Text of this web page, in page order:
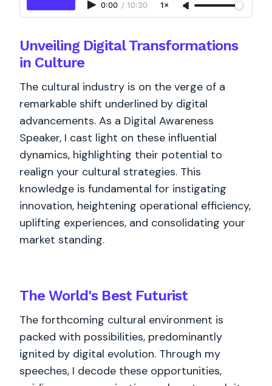
0:00 / 10:30 1×
Unveiling Digital Transformations
in Culture
The cultural industry is on the verge of a
remarkable shift underlined by digital
advancements. As a Digital Awareness
Speaker, I cast light on these influential
dynamics, highlighting their potential to
realign your cultural strategies. This
knowledge is fundamental for instigating
innovation, heightening operational efficiency,
uplifting experiences, and consolidating your
market standing.
The World's BestFuturist
The forthcoming cultural environment is
packed with possibilities, predominantly
ignited by digital evolution. Through my
speeches, I decode these opportunities,